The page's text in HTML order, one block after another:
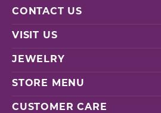
CONTACT US
VISIT US
JEWELRY
STORE MENU
CUSTOMER CARE